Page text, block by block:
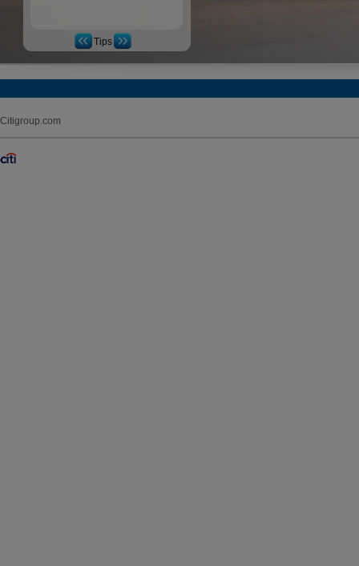
Tips
Citigroup.com